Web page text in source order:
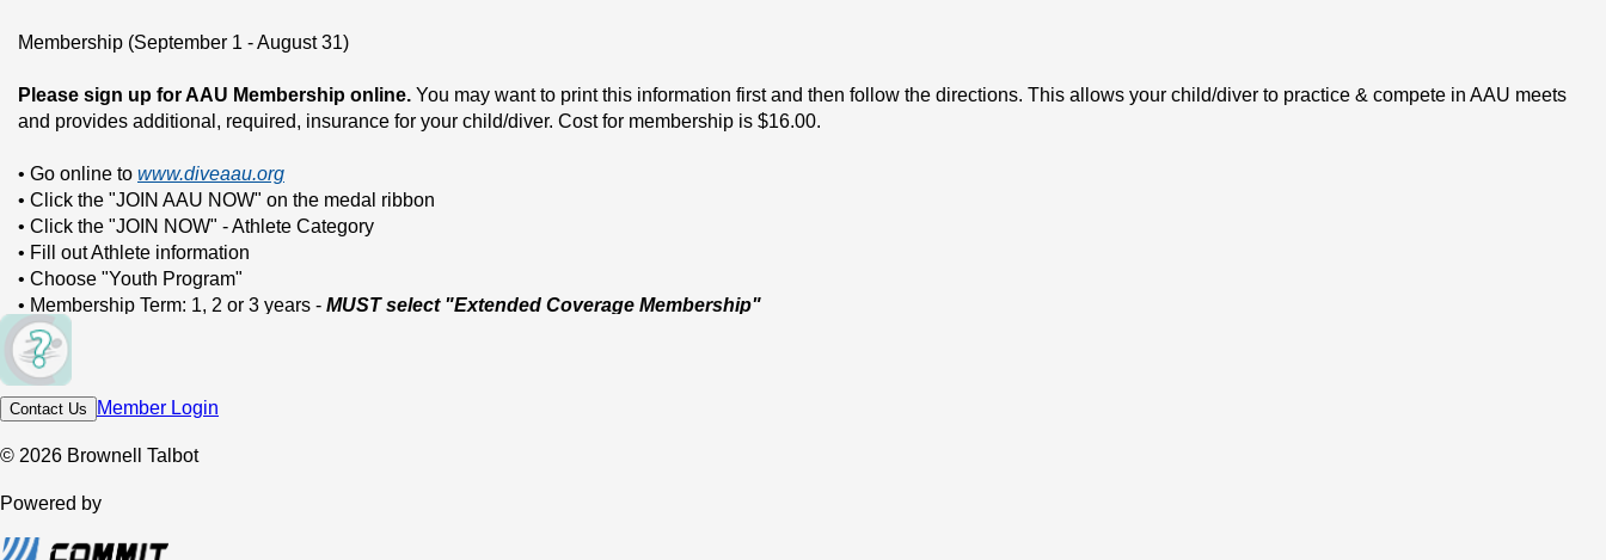
Membership (September 1 - August 31)
Please sign up for AAU Membership online. You may want to print this information first and then follow the directions. This allows your child/diver to practice & compete in AAU meets
and provides additional, required, insurance for your child/diver. Cost for membership is $16.00.
• Go online to www.diveaau.org
• Click the "JOIN AAU NOW" on the medal ribbon
• Click the "JOIN NOW" - Athlete Category
• Fill out Athlete information
• Choose "Youth Program"
• Membership Term: 1, 2 or 3 years - MUST select "Extended Coverage Membership"
• Under sport: choose DI-Diving
• AAU club name is: BT Dive Team
• Club Code: W37BTA
• Click continue: pay by credit card online
Coverage Membership.
Email: FLSwimming09@aol.com
Contact Us Member Login
© 2026 Brownell Talbot
Powered by